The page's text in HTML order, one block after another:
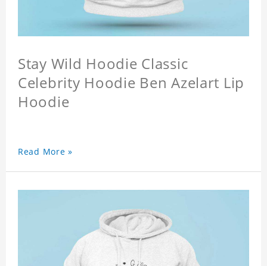
Stay Wild Hoodie Classic
Celebrity Hoodie Ben Azelart Lip
Hoodie
Read More »